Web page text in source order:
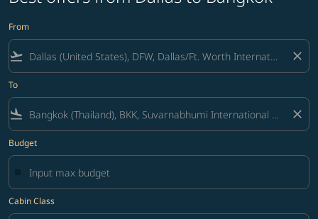
From
flight_takeoff close
To
flight_land close
Budget
Cabin Class